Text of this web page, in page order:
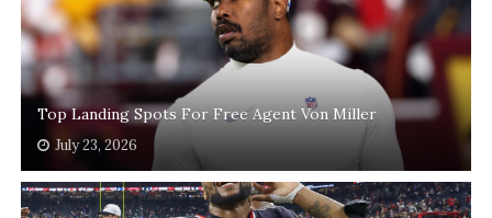
Top Landing Spots For Free Agent Von Miller
July 23, 2026